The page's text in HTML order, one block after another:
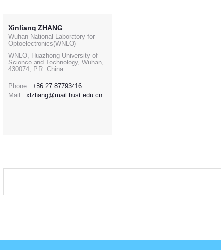
Xinliang ZHANG
Wuhan National Laboratory for
Optoelectronics(WNLO)
WNLO, Huazhong University of
Science and Technology, Wuhan,
430074, P.R. China
Phone : +86 27 87793416
Mail : xlzhang@mail.hust.edu.cn